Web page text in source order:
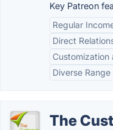
Key Patreon
Regular
Direct
Customization
Diverse
The